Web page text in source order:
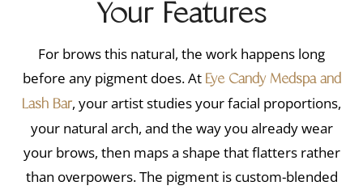
Your Features
For brows this natural, the work happens long
before any pigment does. At Eye Candy Medspa and
Lash Bar, your artist studies your facial proportions,
your natural arch, and the way you already wear
your brows, then maps a shape that flatters rather
than overpowers. The pigment is custom-blended